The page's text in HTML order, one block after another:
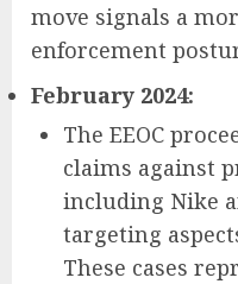
move signals a
enforcement
February 2024:
The EEOC
claims against
including Nike
targeting
These cases